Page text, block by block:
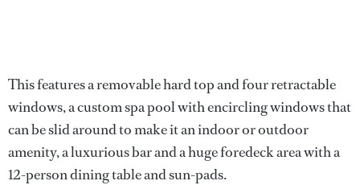
This features a removable hard top and four retractable
windows, a custom spa pool with encircling windows that
can be slid around to make it an indoor or outdoor
amenity, a luxurious bar and a huge foredeck area with a
12-person dining table and sun-pads.